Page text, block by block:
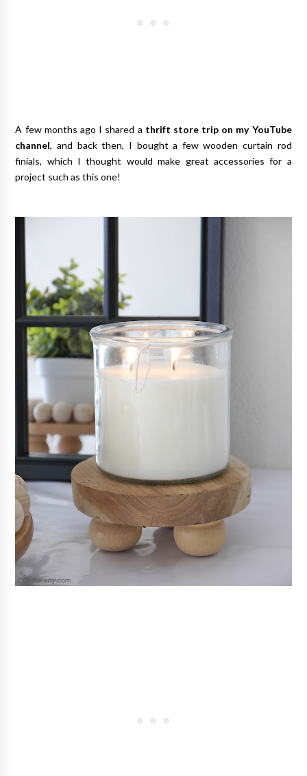
A few months ago I shared a thrift store trip on my YouTube
channel, and back then, I bought a few wooden curtain rod
finials, which I thought would make great accessories for a
project such as this one!